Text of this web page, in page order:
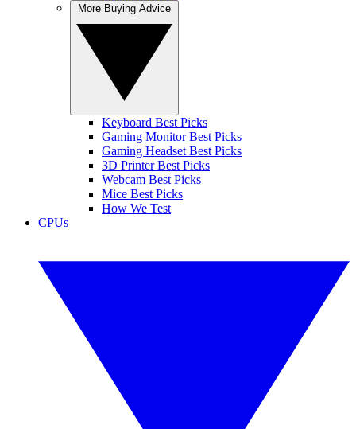
Keyboard Best Picks
Gaming Monitor Best Picks
Gaming Headset Best Picks
3D Printer Best Picks
Webcam Best Picks
Mice Best Picks
How We Test
CPUs